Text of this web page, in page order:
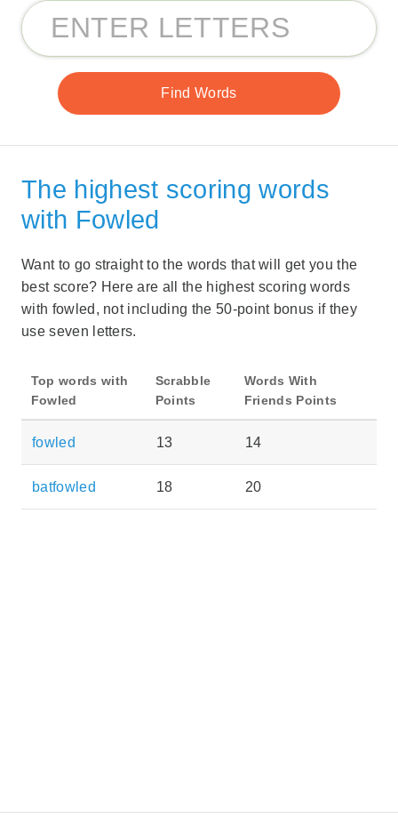
The highest scoring words
with Fowled
Want to go straight to the words that will get you the
best score? Here are all the highest scoring words
with fowled, not including the 50-point bonus if they
use seven letters.
Top words with
Fowled
Scrabble
Points
Words With
Friends Points
fowled 13 14
batfowled 18 20